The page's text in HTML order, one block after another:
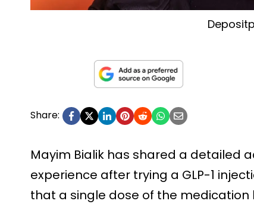
Share:
Mayim Bialik has shared a detailed
experience after trying a GLP-1
that a single dose of the